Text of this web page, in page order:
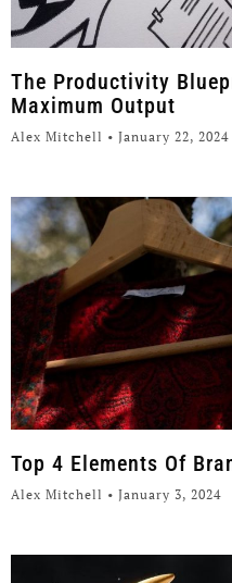
The Productivity
Maximum Output
Alex Mitchell January 22, 2024
Top 4 Elements Of
Alex Mitchell January 3, 2024